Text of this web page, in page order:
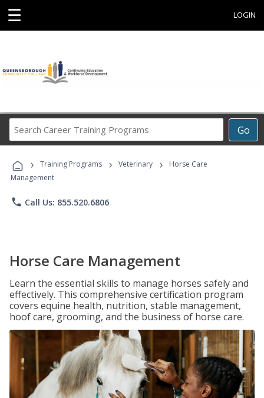
☰ LOGIN
Go
Career
Programs
› Training Programs › Veterinary ›
Horse Care
Management
phone Call Us: 855.520.6806
Horse Care Management
Learn the essential skills to manage horses safely and
effectively. This comprehensive certification program
covers equine health, nutrition, stable management,
hoof care, grooming, and the business of horse care.